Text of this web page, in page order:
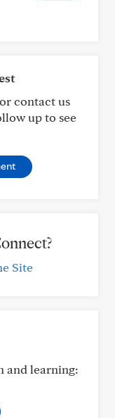
contact us
up to see
Site
and learning: